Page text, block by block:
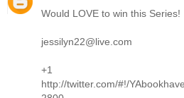
Would LOVE to win this Series!
jessilyn22@live.com
+1
http://twitter.com/#!/